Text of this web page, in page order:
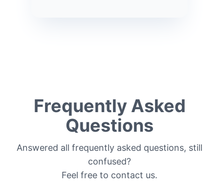
Frequently Asked
Questions
Answered all frequently asked questions, still
confused?
Feel free to contact us.